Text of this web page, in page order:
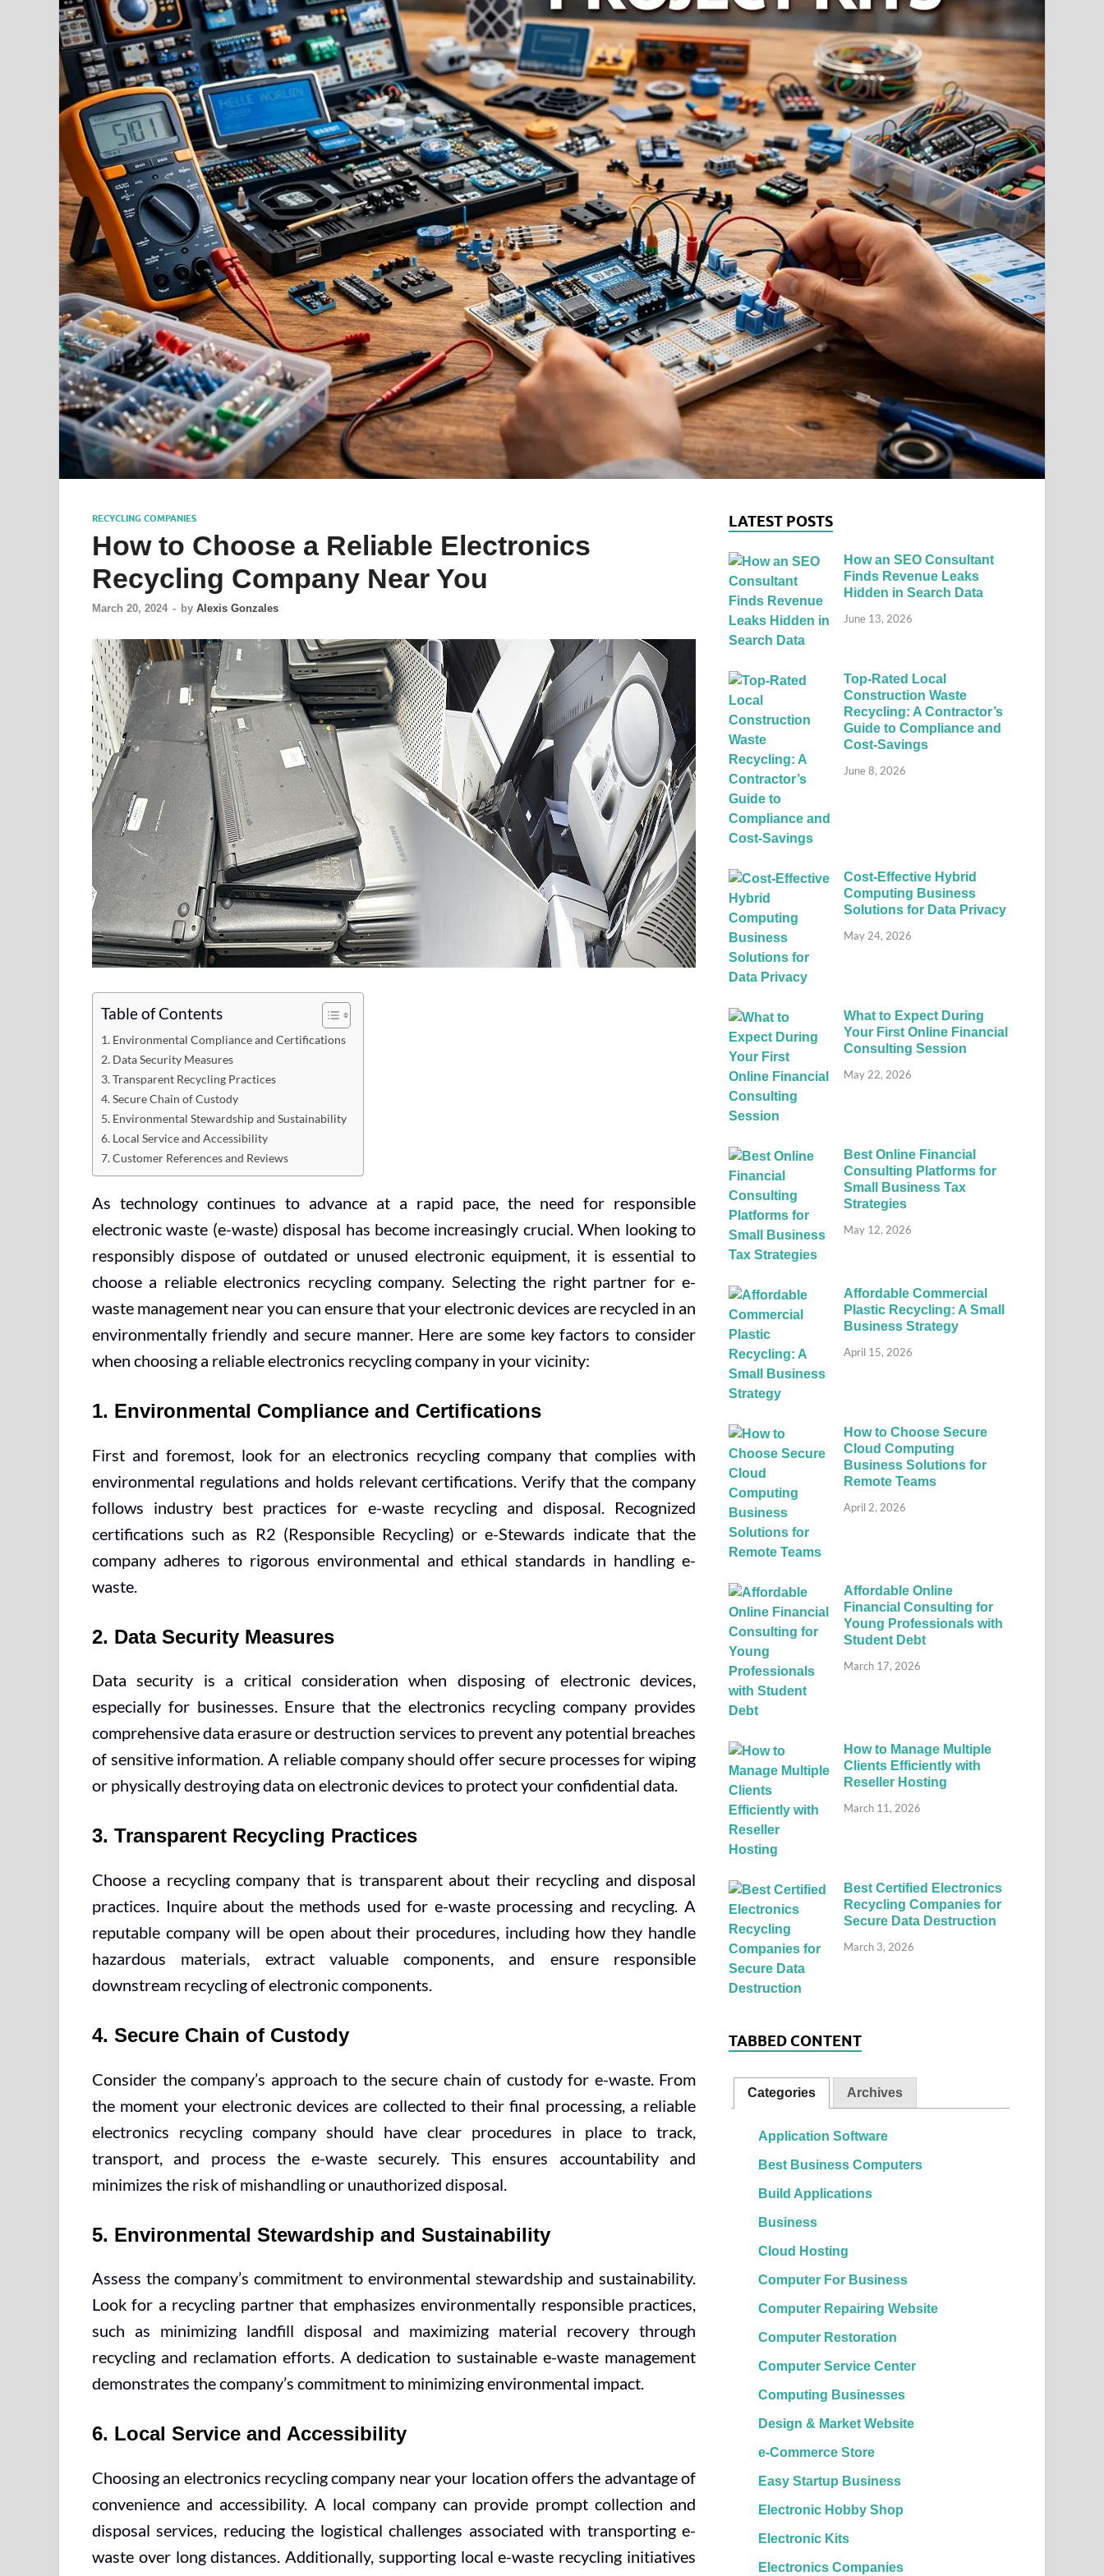
RECYCLING COMPANIES
How to Choose a Reliable Electronics
Recycling Company Near You
March 20, 2024 - by Alexis Gonzales
Table of Contents
1. Environmental Compliance and Certifications
2. Data Security Measures
3. Transparent Recycling Practices
4. Secure Chain of Custody
5. Environmental Stewardship and Sustainability
6. Local Service and Accessibility
7. Customer References and Reviews
As technology continues to advance at a rapid pace, the need for responsible
electronic waste (e-waste) disposal has become increasingly crucial. When looking to
responsibly dispose of outdated or unused electronic equipment, it is essential to
choose a reliable electronics recycling company. Selecting the right partner for e-
waste management near you can ensure that your electronic devices are recycled in an
environmentally friendly and secure manner. Here are some key factors to consider
when choosing a reliable electronics recycling company in your vicinity:
1. Environmental Compliance and Certifications
First and foremost, look for an electronics recycling company that complies with
environmental regulations and holds relevant certifications. Verify that the company
follows industry best practices for e-waste recycling and disposal. Recognized
certifications such as R2 (Responsible Recycling) or e-Stewards indicate that the
company adheres to rigorous environmental and ethical standards in handling e-
waste.
2. Data Security Measures
Data security is a critical consideration when disposing of electronic devices,
especially for businesses. Ensure that the electronics recycling company provides
comprehensive data erasure or destruction services to prevent any potential breaches
of sensitive information. A reliable company should offer secure processes for wiping
or physically destroying data on electronic devices to protect your confidential data.
3. Transparent Recycling Practices
Choose a recycling company that is transparent about their recycling and disposal
practices. Inquire about the methods used for e-waste processing and recycling. A
reputable company will be open about their procedures, including how they handle
hazardous materials, extract valuable components, and ensure responsible
downstream recycling of electronic components.
4. Secure Chain of Custody
Consider the company’s approach to the secure chain of custody for e-waste. From
the moment your electronic devices are collected to their final processing, a reliable
electronics recycling company should have clear procedures in place to track,
transport, and process the e-waste securely. This ensures accountability and
minimizes the risk of mishandling or unauthorized disposal.
5. Environmental Stewardship and Sustainability
Assess the company’s commitment to environmental stewardship and sustainability.
Look for a recycling partner that emphasizes environmentally responsible practices,
such as minimizing landfill disposal and maximizing material recovery through
recycling and reclamation efforts. A dedication to sustainable e-waste management
demonstrates the company’s commitment to minimizing environmental impact.
6. Local Service and Accessibility
Choosing an electronics recycling company near your location offers the advantage of
convenience and accessibility. A local company can provide prompt collection and
disposal services, reducing the logistical challenges associated with transporting e-
waste over long distances. Additionally, supporting local e-waste recycling initiatives
LATEST POSTS
How an SEO Consultant
Finds Revenue Leaks
Hidden in Search Data
June 13, 2026
Top-Rated Local
Construction Waste
Recycling: A Contractor’s
Guide to Compliance and
Cost-Savings
June 8, 2026
Cost-Effective Hybrid
Computing Business
Solutions for Data Privacy
May 24, 2026
What to Expect During
Your First Online Financial
Consulting Session
May 22, 2026
Best Online Financial
Consulting Platforms for
Small Business Tax
Strategies
May 12, 2026
Affordable Commercial
Plastic Recycling: A Small
Business Strategy
April 15, 2026
How to Choose Secure
Cloud Computing
Business Solutions for
Remote Teams
April 2, 2026
Affordable Online
Financial Consulting for
Young Professionals with
Student Debt
March 17, 2026
How to Manage Multiple
Clients Efficiently with
Reseller Hosting
March 11, 2026
Best Certified Electronics
Recycling Companies for
Secure Data Destruction
March 3, 2026
TABBED CONTENT
Categories Archives
Application Software
Best Business Computers
Build Applications
Business
Cloud Hosting
Computer For Business
Computer Repairing Website
Computer Restoration
Computer Service Center
Computing Businesses
Design & Market Website
e-Commerce Store
Easy Startup Business
Electronic Hobby Shop
Electronic Kits
Electronics Companies